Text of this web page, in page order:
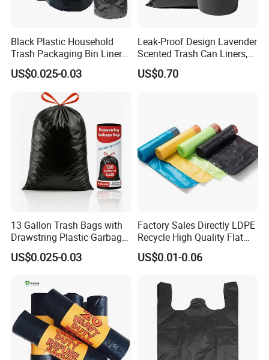
Black Plastic Household
Trash Packaging Bin Liner
Garbage Bag
US$0.025-0.03
Leak-Proof Design Lavender
Scented Trash Can Liners,
Black 13 Gallon Tall Kitchen
Garbage Bags for Hefty
US$0.70
13 Gallon Trash Bags with
Drawstring Plastic Garbage
Bag
US$0.025-0.03
Factory Sales Directly LDPE
Recycle High Quality Flat
Top Trash Bags
US$0.01-0.06